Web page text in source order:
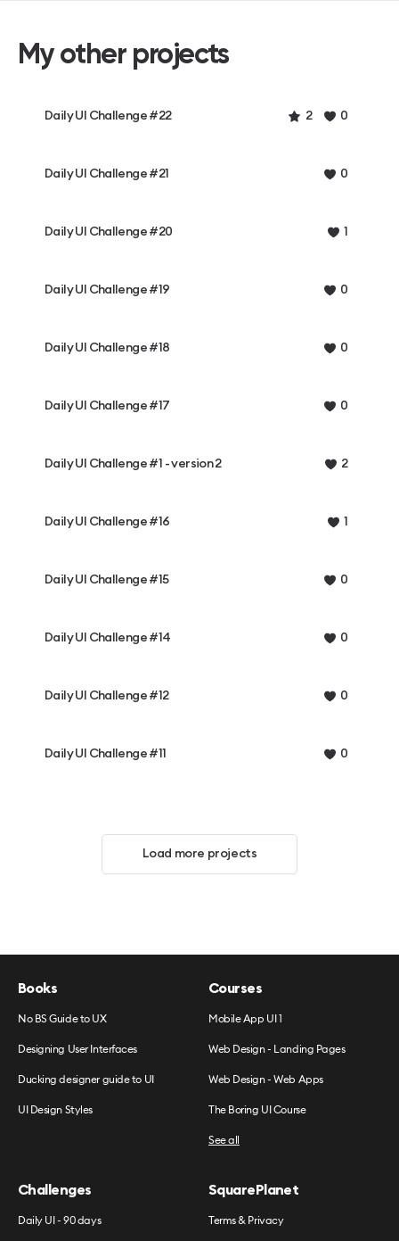
My other projects
Daily UI Challenge #22 2 0
Daily UI Challenge #21 0
Daily UI Challenge #20 1
Daily UI Challenge #19 0
Daily UI Challenge #18 0
Daily UI Challenge #17 0
Daily UI Challenge #1 - version 2 2
Daily UI Challenge #16 1
Daily UI Challenge #15 0
Daily UI Challenge #14 0
Daily UI Challenge #12 0
Daily UI Challenge #11 0
Load more projects
Books
No BS Guide to UX
Designing User Interfaces
Ducking designer guide to UI
UI Design Styles
Courses
Mobile App UI 1
Web Design - Landing Pages
Web Design - Web Apps
The Boring UI Course
See all
Challenges
Daily UI - 90 days
SquarePlanet
Terms & Privacy